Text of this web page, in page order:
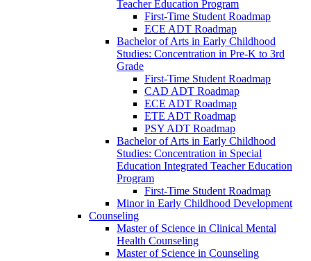
Teacher Education Program
First-​Time Student Roadmap
ECE ADT Roadmap
Bachelor of Arts in Early Childhood
Studies: Concentration in Pre-​K to 3rd
Grade
First-​Time Student Roadmap
CAD ADT Roadmap
ECE ADT Roadmap
ETE ADT Roadmap
PSY ADT Roadmap
Bachelor of Arts in Early Childhood
Studies: Concentration in Special
Education Integrated Teacher Education
Program
First-​Time Student Roadmap
Minor in Early Childhood Development
Counseling
Master of Science in Clinical Mental
Health Counseling
Master of Science in Counseling